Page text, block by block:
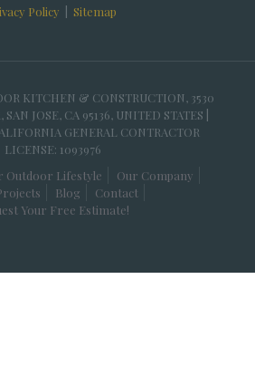
Policy Sitemap
KITCHEN & CONSTRUCTION, 3530
JOSE, CA 95136, UNITED STATES |
GENERAL CONTRACTOR
LICENSE: 1093976
Outdoor Lifestyle
Our Company
Blog
Contact
Your Free Estimate!